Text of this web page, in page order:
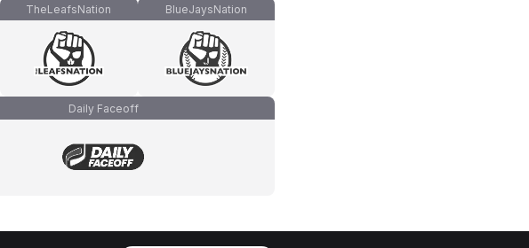
TheLeafsNation BlueJaysNation
Daily Faceoff